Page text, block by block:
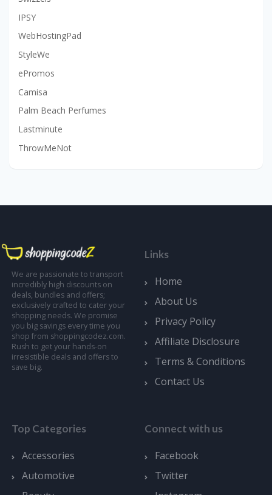
IPSY
WebHostingPad
StyleWe
ePromos
Camisa
Palm Beach Perfumes
Lastminute
ThrowMeNot
We are passionate to transport
incredibly high discounts on
deals, bundles and offers;
exclusively crafted to cater your
shopping needs. We promise
you big savings every time you
shop from shoppingcodez.com.
Rush to get your hands-on
irresistible deals and offers to
save big.
Links
Home
About Us
Privacy Policy
Affiliate Disclosure
Terms & Conditions
Contact Us
Top Categories
Accessories
Automotive
Connect with us
Facebook
Twitter